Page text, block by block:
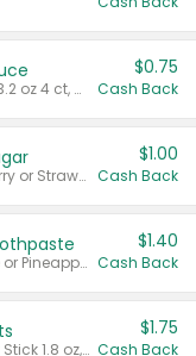
Valid on cinnamon applesauce 3.2 oz 4 ct, applesauce 3.2 oz 4 ct, no sugar added applesauce 3.2 oz 4 ct, or fruit smoothie mixed berry 4.2 oz 4 ct.
$0.75
Cash Back
Valid on Cranberry 3 L; or Cranberry or Strawberry Mango 10 oz 6 ct.
$1.00
Cash Back
Valid on Watermelon Toothpaste or Pineapple Coconut, 4.5 oz.
$1.40
Cash Back
Valid on Glued® On-The-Go Wax Stick 1.8 oz, Blasting Freeze Spray® Extra Strong Rigid Hold for Spiked Styles 12 oz, Styling Spiking Glue Water-Resistant Bold Screaming Hold Spikes 6 oz, 2-in-1 Brow Gel & Edge Control Strong Hold Eyebrow & Hair Mascara 0.54 oz.
$1.75
Cash Back